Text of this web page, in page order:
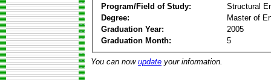
Program/Field of Study:
Structural
Degree:
Master of
Graduation Year:
2005
Graduation Month:
5
You can now update your information.